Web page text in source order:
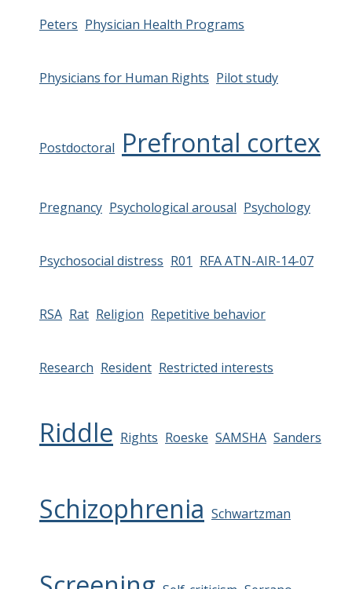
Peters Physician Health Programs
Physicians for Human Rights Pilot study
Postdoctoral Prefrontal cortex
Pregnancy Psychological arousal Psychology
Psychosocial distress R01 RFA ATN-AIR-14-07
RSA Rat Religion Repetitive behavior
Research Resident Restricted interests
Riddle Rights Roeske SAMSHA Sanders
Schizophrenia Schwartzman